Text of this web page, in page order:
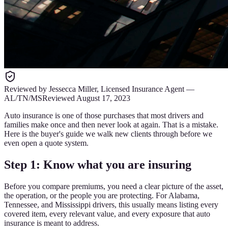
Reviewed by Jessecca Miller, Licensed Insurance Agent —
AL/TN/MSReviewed August 17, 2023
Auto insurance is one of those purchases that most drivers and
families make once and then never look at again. That is a mistake.
Here is the buyer's guide we walk new clients through before we
even open a quote system.
Step 1: Know what you are insuring
Before you compare premiums, you need a clear picture of the asset,
the operation, or the people you are protecting. For Alabama,
Tennessee, and Mississippi drivers, this usually means listing every
covered item, every relevant value, and every exposure that auto
insurance is meant to address.